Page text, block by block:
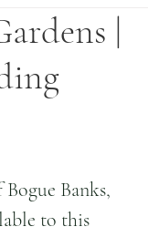
|
Banks,
to this